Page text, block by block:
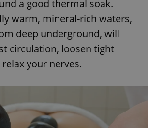
a good thermal soak.
warm, mineral-rich waters,
deep underground, will
circulation, loosen tight
your nerves.